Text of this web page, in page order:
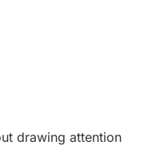
drawing attention